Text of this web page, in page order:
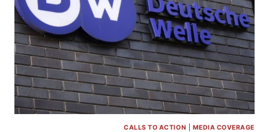
CALLS TO ACTION MEDIA COVERAGE